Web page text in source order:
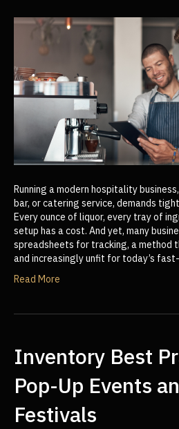
Running a modern hospitality
bar, or catering service, demands
Every ounce of liquor, every tray of
setup has a cost. And yet, many
spreadsheets for tracking, a method
and increasingly unfit for today’s
Read More
Inventory Best
Pop-Up Events
Festivals